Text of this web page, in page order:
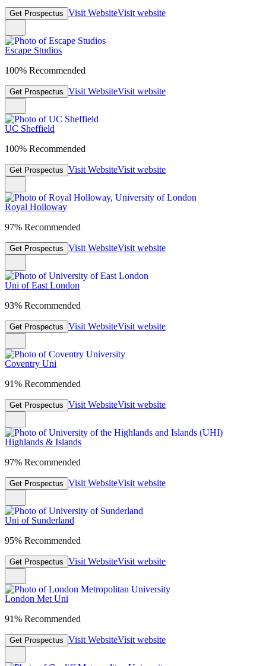
Get Prospectus Visit WebsiteVisit website
Escape Studios
100% Recommended
Get Prospectus Visit WebsiteVisit website
UC Sheffield
100% Recommended
Get Prospectus Visit WebsiteVisit website
Royal Holloway
97% Recommended
Get Prospectus Visit WebsiteVisit website
Uni of East London
93% Recommended
Get Prospectus Visit WebsiteVisit website
Coventry Uni
91% Recommended
Get Prospectus Visit WebsiteVisit website
Highlands & Islands
97% Recommended
Get Prospectus Visit WebsiteVisit website
Uni of Sunderland
95% Recommended
Get Prospectus Visit WebsiteVisit website
London Met Uni
91% Recommended
Get Prospectus Visit WebsiteVisit website